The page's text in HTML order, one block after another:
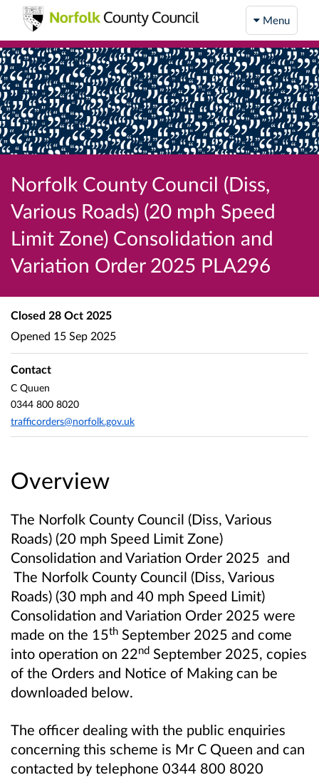
Menu
Norfolk County Council (Diss,
Various Roads) (20 mph Speed
Limit Zone) Consolidation and
Variation Order 2025 PLA296
Overview
The Norfolk County Council (Diss, Various
Roads) (20 mph Speed Limit Zone)
Consolidation and Variation Order 2025 and
The Norfolk County Council (Diss, Various
Roads) (30 mph and 40 mph Speed Limit)
Consolidation and Variation Order 2025 were
made on the 15th September 2025 and come
into operation on 22nd September 2025, copies
of the Orders and Notice of Making can be
downloaded below.
The officer dealing with the public enquiries
concerning this scheme is Mr C Queen and can
contacted by telephone 0344 800 8020
Closed 28 Oct 2025
Opened 15 Sep 2025
Contact
C Quuen
0344 800 8020
trafficorders@norfolk.gov.uk